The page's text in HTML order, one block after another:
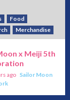
Food
Merchandise
x Meiji 5th
ago Sailor Moon